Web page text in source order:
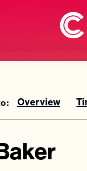
Overview